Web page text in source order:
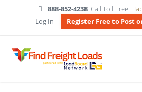
888-852-4238 Call Toll Free
Log In
Register Free to Post